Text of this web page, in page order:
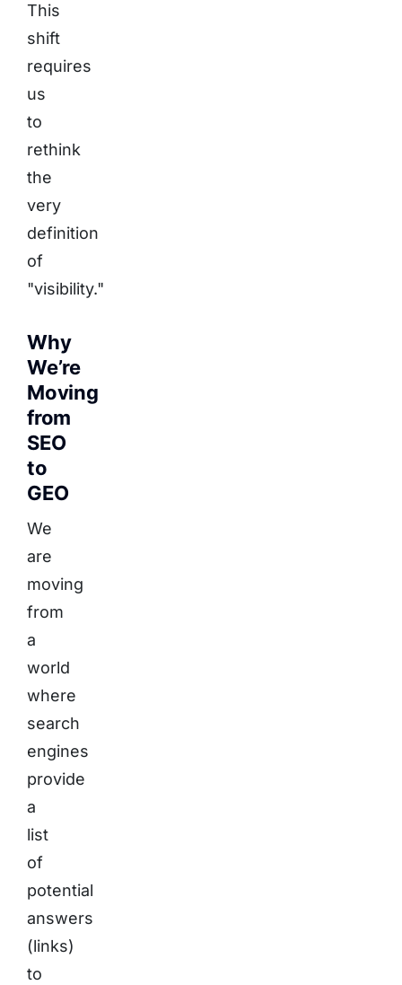
This
shift
requires
us
to
rethink
the
very
definition
of
"visibility."
Why
We’re
Moving
from
SEO
to
GEO
We
are
moving
from
a
world
where
search
engines
provide
a
list
of
potential
answers
(links)
to